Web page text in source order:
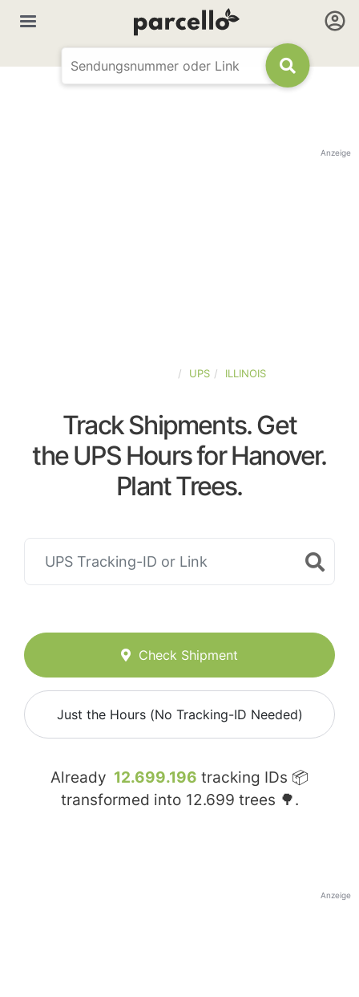
Anzeige
UPS ILLINOIS
Track Shipments. Get
the UPS Hours for Hanover.
Plant Trees.
Check Shipment
Just the Hours (No Tracking-ID Needed)
Already 12.699.196 tracking IDs 📦
transformed into 12.699 trees 🌳.
Anzeige